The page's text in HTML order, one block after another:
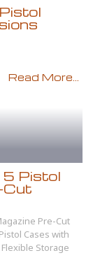
Read More...
5 Pistol
Cut
Pre-Cut
Cases with
Storage